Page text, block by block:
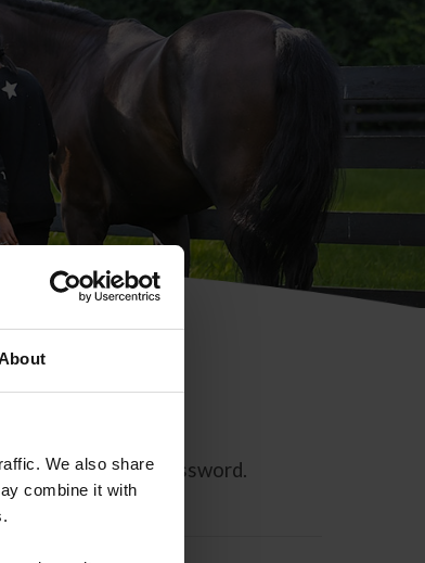
We also share
combine it with
to reset your password.